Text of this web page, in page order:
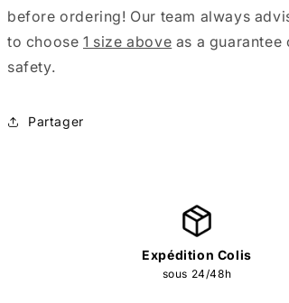
before ordering! Our team always
to choose 1 size above as a guarantee
safety.
Partager
Expédition Colis
sous 24/48h